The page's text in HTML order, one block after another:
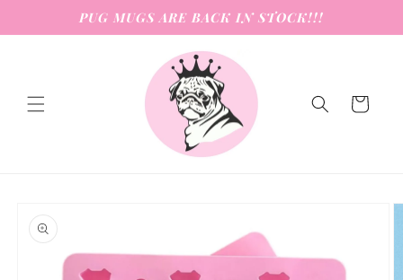
PUG MUGS ARE BACK IN STOCK!!!
Cart
information